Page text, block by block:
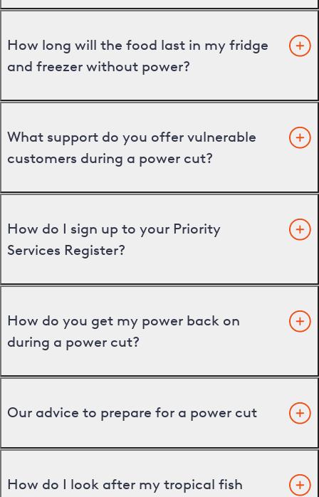
How long will the food last in my fridge
and freezer without power?
What support do you offer vulnerable
customers during a power cut?
How do I sign up to your Priority
Services Register?
How do you get my power back on
during a power cut?
Our advice to prepare for a power cut
How do I look after my tropical fish